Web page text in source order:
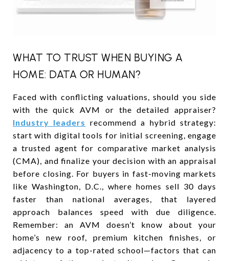
WHAT TO TRUST WHEN BUYING A
HOME: DATA OR HUMAN?
Faced with conflicting valuations, should you side
with the quick AVM or the detailed appraiser?
Industry leaders recommend a hybrid strategy:
start with digital tools for initial screening, engage
a trusted agent for comparative market analysis
(CMA), and finalize your decision with an appraisal
before closing. For buyers in fast-moving markets
like Washington, D.C., where homes sell 30 days
faster than national averages, that layered
approach balances speed with due diligence.
Remember: an AVM doesn’t know about your
home’s new roof, premium kitchen finishes, or
adjacency to a top-rated school—factors that can